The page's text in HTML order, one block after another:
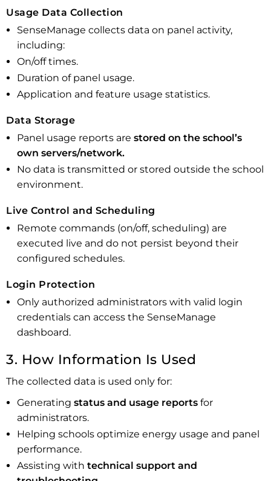
Usage Data Collection
SenseManage collects data on panel activity,
including:
On/off times.
Duration of panel usage.
Application and feature usage statistics.
Data Storage
Panel usage reports are stored on the school’s
own servers/network.
No data is transmitted or stored outside the school
environment.
Live Control and Scheduling
Remote commands (on/off, scheduling) are
executed live and do not persist beyond their
configured schedules.
Login Protection
Only authorized administrators with valid login
credentials can access the SenseManage
dashboard.
3. How Information Is Used
The collected data is used only for:
Generating status and usage reports for
administrators.
Helping schools optimize energy usage and panel
performance.
Assisting with technical support and